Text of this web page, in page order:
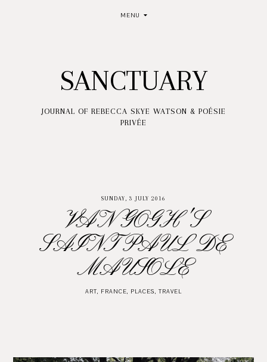
MENU
SANCTUARY
JOURNAL OF REBECCA SKYE WATSON & POÉSIE
PRIVÉE
SUNDAY, 3 JULY 2016
VAN GOGH'S
SAINT PAUL DE
MAUSOLE
ART, FRANCE, PLACES, TRAVEL